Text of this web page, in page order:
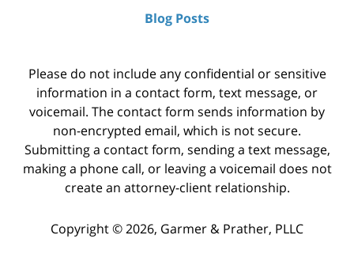
Blog Posts
Please do not include any confidential or sensitive
information in a contact form, text message, or
voicemail. The contact form sends information by
non-encrypted email, which is not secure.
Submitting a contact form, sending a text message,
making a phone call, or leaving a voicemail does not
create an attorney-client relationship.
Copyright ©2026, Garmer & Prather, PLLC